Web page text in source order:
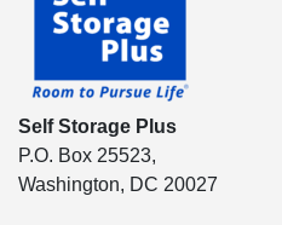
Self Storage Plus
P.O. Box 25523,
Washington, DC 20027